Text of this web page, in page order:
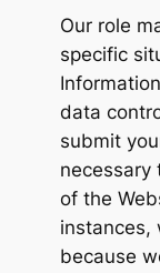
Our role
specific
data
submit
necessary
of the
instances,
because